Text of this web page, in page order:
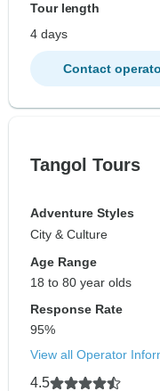
Tour length
4 days
Contact
Tangol Tours
Adventure Styles
City & Culture
Age Range
18 to 80 year olds
Response Rate
95%
View all Operator
4.5